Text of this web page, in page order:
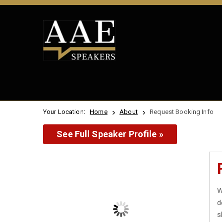
Your Location: Home About Request Booking Info
See Full Speaker Profile »